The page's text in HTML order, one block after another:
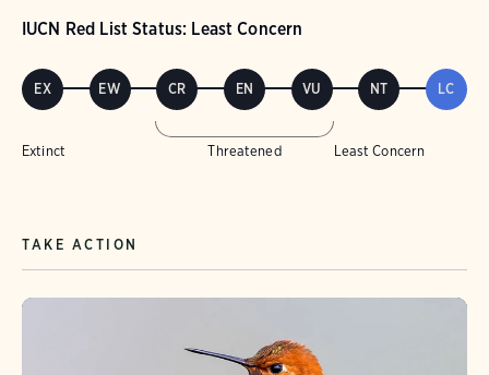
IUCN Red List Status: Least Concern
EX EW CR EN VU NT LC
Extinct Threatened Least Concern
TAKE ACTION